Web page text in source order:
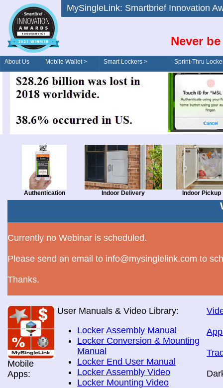
MySingleLink: Smartbrief
Never
About Us Mobile Wallet > Smart Lockers >
Order/Drive-Thru
Sprint-Thru
Authentication Indoor Delivery Indoor Pickup
Currently no Webinar is scheduled.
Please send an email to info@mysinglelink.com to
Thanks.
Mobile
Apps:
User Manuals & Video Library:
Locker Assembly Manual
Locker Conversion & Mounting
Manual
Locker End User Manual
Locker Assembly Video
Locker Mounting Video